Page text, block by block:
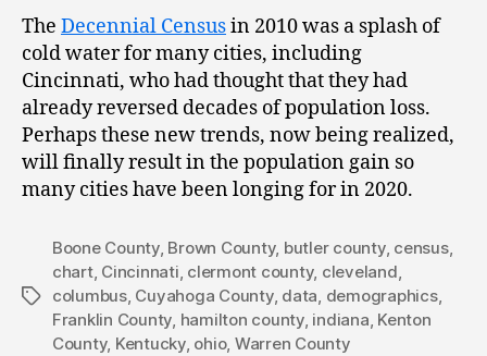
The Decennial Censusin 2010 was a splash of
cold water for many cities, including
Cincinnati, who had thought that they had
already reversed decades of population loss.
Perhaps these new trends, now being realized,
will finally result in the population gain so
many cities have been longing for in 2020.
Tags
Boone County, Brown County, butler county, census,
chart, Cincinnati, clermont county, cleveland,
columbus, Cuyahoga County, data, demographics,
Franklin County, hamilton county, indiana, Kenton
County, Kentucky, ohio, Warren County